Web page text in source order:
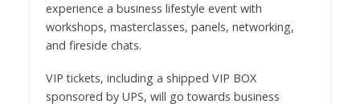
experience a business lifestyle event with
workshops, masterclasses, panels, networking,
and fireside chats.
VIP tickets, including a shipped VIP BOX
sponsored by UPS, will go towards business